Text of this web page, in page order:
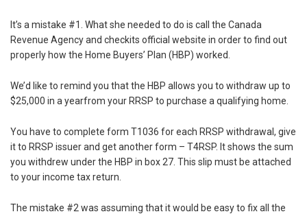
It’s a mistake #1. What she needed to do is call the Canada
Revenue Agency and checkits official website in order to find out
properly how the Home Buyers’ Plan (HBP) worked.
We’d like to remind you that the HBP allows you to withdraw up to
$25,000 in a yearfrom your RRSP to purchase a qualifying home.
You have to complete form T1036 for each RRSP withdrawal, give
it to RRSP issuer and get another form – T4RSP. It shows the sum
you withdrew under the HBP in box 27. This slip must be attached
to your income tax return.
The mistake #2 was assuming that it would be easy to fix all the